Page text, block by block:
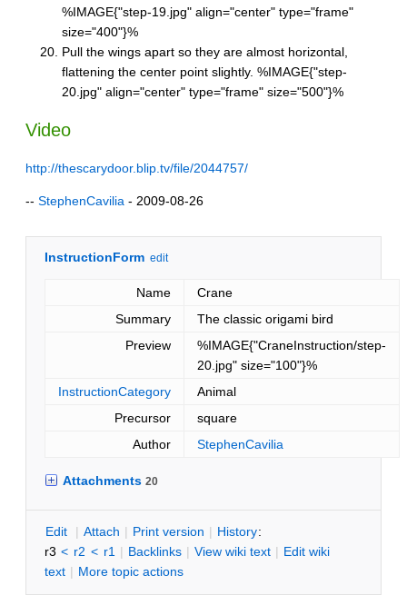
%IMAGE{"step-19.jpg" align="center" type="frame"
size="400"}%
Pull the wings apart so they are almost horizontal,
flattening the center point slightly. %IMAGE{"step-
20.jpg" align="center" type="frame" size="500"}%
Video
http://thescarydoor.blip.tv/file/2044757/
-- StephenCavilia - 2009-08-26
InstructionForm edit
Name
Crane
Summary
The classic origami bird
Preview
%IMAGE{"CraneInstruction/step-
20.jpg" size="100"}%
InstructionCategory
Animal
Precursor
square
Author
StephenCavilia
Attachments 20
Edit | Attach | Print version | History:
r3 < r2 < r1 | Backlinks | View wiki text | Edit wiki
text | More topic actions